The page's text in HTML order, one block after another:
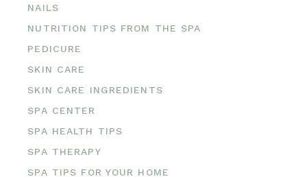
NAILS
NUTRITION TIPS FROM THE SPA
PEDICURE
SKIN CARE
SKIN CARE INGREDIENTS
SPA CENTER
SPA HEALTH TIPS
SPA THERAPY
SPA TIPS FOR YOUR HOME